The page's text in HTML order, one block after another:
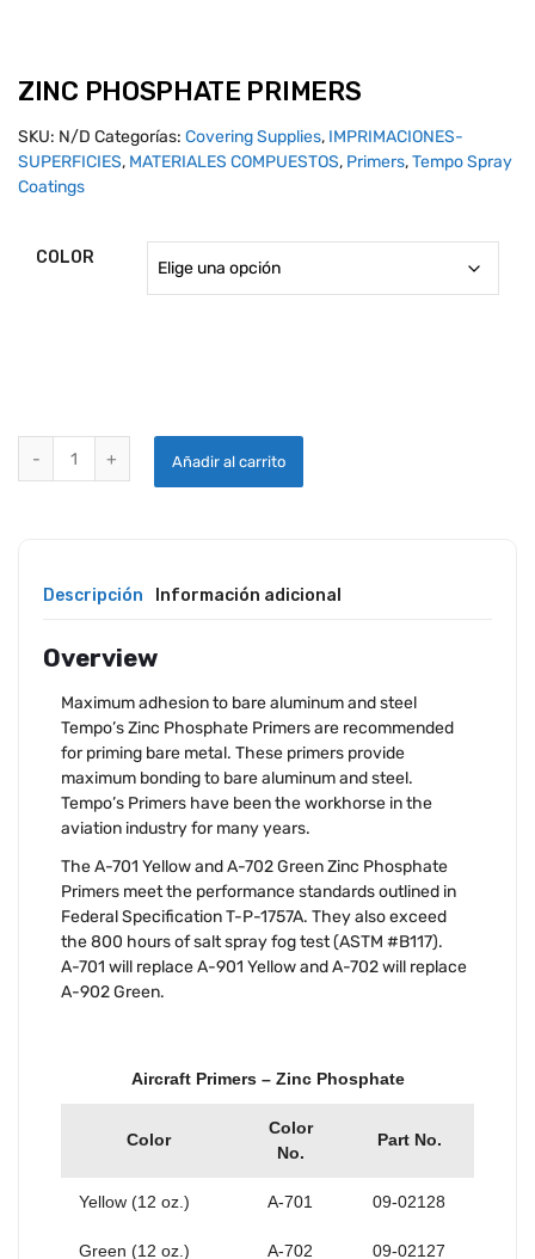
ZINC PHOSPHATE PRIMERS
SKU: N/D Categorías: Covering Supplies, IMPRIMACIONES-
SUPERFICIES, MATERIALES COMPUESTOS, Primers,Tempo Spray
Coatings
COLOR
Añadir al carrito
Descripción Información adicional
Overview
Maximum adhesion to bare aluminum and steel
Tempo’s Zinc Phosphate Primers are recommended
for priming bare metal. These primers provide
maximum bonding to bare aluminum and steel.
Tempo’s Primers have been the workhorse in the
aviation industry for many years.
The A-701 Yellow and A-702 Green Zinc Phosphate
Primers meet the performance standards outlined in
Federal Specification T-P-1757A. They also exceed
the 800 hours of salt spray fog test (ASTM #B117).
A-701 will replace A-901 Yellow and A-702 will replace
A-902 Green.
Aircraft Primers – Zinc Phosphate
Color
Color
No.
Part No.
Yellow (12 oz.) A-701 09-02128
Green (12 oz.) A-702 09-02127